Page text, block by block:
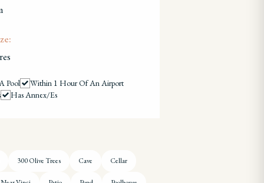
Pool
Within 1 Hour Of An Airport
Has Annex/es
300 Olive Trees Cave Cellar